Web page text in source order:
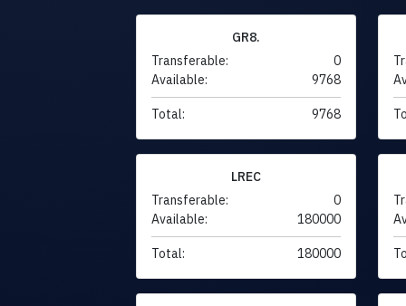
GR8.
Transferable:
0
Available:
9768
Total: 9768
LREC
Transferable:
0
Available:
180000
Total: 180000